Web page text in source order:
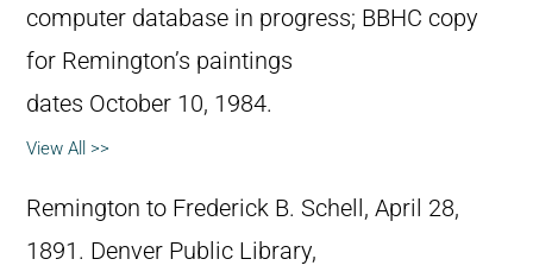
computer database in progress; BBHC copy
for Remington’s paintings
dates October 10, 1984.
View All >>
Remington to Frederick B. Schell, April 28,
1891. Denver Public Library,